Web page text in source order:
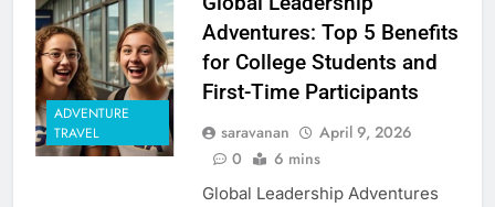
ADVENTURE
TRAVEL
Adventures: Top 5 Benefits
for College Students and
First-Time Participants
saravanan
April 9, 2026
0
6 mins
Global Leadership Adventures